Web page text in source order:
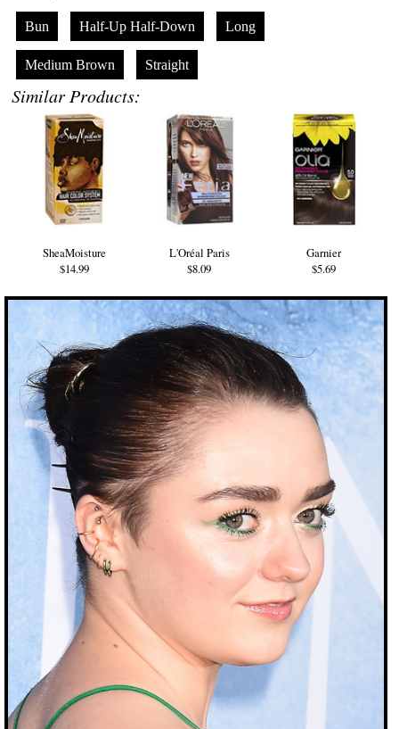
Bun Half-Up Half-Down Long
Medium Brown Straight
Similar Products:
SheaMoisture
$14.99
L'Oréal Paris
$8.09
Garnier
$5.69